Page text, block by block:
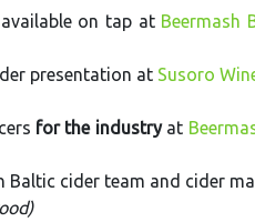
on tap at Beermash
presentation at Susoro
for the industryat
Baltic cider team and cider